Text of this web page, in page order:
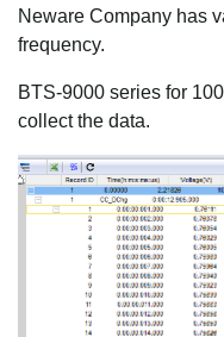
Neware Company has
frequency.
BTS-9000 series for
collect the data.